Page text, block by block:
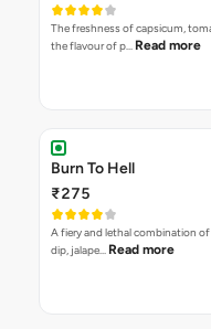
The freshness of capsicum,
the flavour of p… Read more
Burn To Hell
₹275
A fiery and lethal combination
dip, jalape… Read more